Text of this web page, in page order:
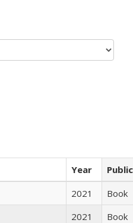
Year
2021
Book
2021
Book